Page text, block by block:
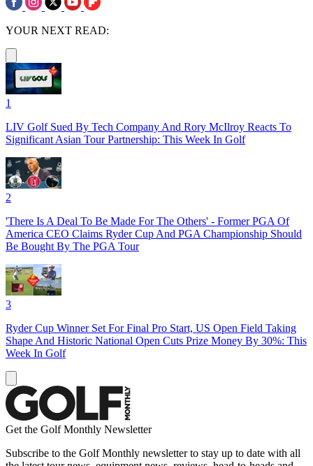
YOUR NEXT READ:
1
LIV Golf Sued By Tech Company And Rory McIlroy Reacts To
Significant Asian Tour Partnership: This Week In Golf
2
'There Is A Deal To Be Made For The Others' - Former PGA Of
America CEO Claims Ryder Cup And PGA Championship Should
Be Bought By The PGA Tour
3
Ryder Cup Winner Set For Final Pro Start, US Open Field Taking
Shape And Historic National Open Cuts Prize Money By 30%: This
Week In Golf
Get the Golf Monthly Newsletter
Subscribe to the Golf Monthly newsletter to stay up to date with all